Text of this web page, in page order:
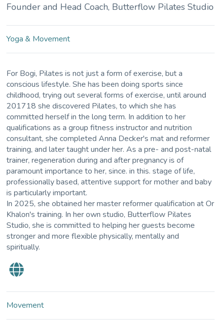
Founder and Head Coach, Butterflow Pilates Studio
Yoga & Movement
For Bogi, Pilates is not just a form of exercise, but a
conscious lifestyle. She has been doing sports since
childhood, trying out several forms of exercise, until around
201718 she discovered Pilates, to which she has
committed herself in the long term. In addition to her
qualifications as a group fitness instructor and nutrition
consultant, she completed Anna Decker's mat and reformer
training, and later taught under her. As a pre- and post-natal
trainer, regeneration during and after pregnancy is of
paramount importance to her, since. in this. stage of life,
professionally based, attentive support for mother and baby
is particularly important.
In 2025, she obtained her master reformer qualification at Or
Khalon's training. In her own studio, Butterflow Pilates
Studio, she is committed to helping her guests become
stronger and more flexible physically, mentally and
spiritually.
Movement